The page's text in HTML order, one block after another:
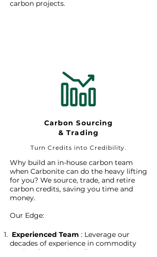
carbon projects.
Carbon Sourcing
& Trading
Turn Credits into Credibility.
Why build an in-house carbon team
when Carbonite can do the heavy lifting
for you? We source, trade, and retire
carbon credits, saving you time and
money.
Our Edge:
Experienced Team : Leverage our
decades of experience in commodity
trading for your benefit.